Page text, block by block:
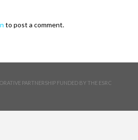
to post a comment.
PARTNERSHIP FUNDED BY THE ESRC